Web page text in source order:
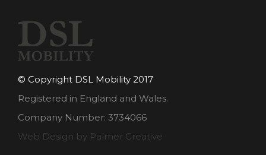
© Copyright DSL Mobility 2017
Registered in England and Wales.
Company Number: 3734066
Web Design by Palmer Creative